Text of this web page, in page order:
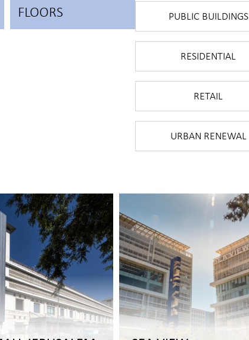
FLOORS PUBLIC BUILDINGS
RESIDENTIAL
RETAIL
URBAN RENEWAL